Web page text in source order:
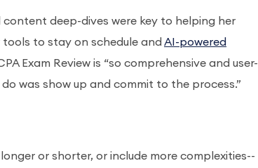
content deep-dives were key to helping her
to stay on schedule and AI-powered
Exam Review is “so comprehensive and user-
was show up and commit to the process.”
or shorter, or include more complexities--